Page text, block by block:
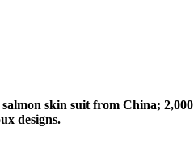
skin suit from China;
designs.